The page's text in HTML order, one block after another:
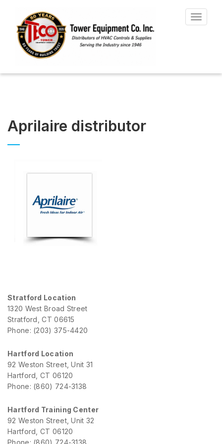
Toggle
Aprilaire distributor
Stratford Location
1320 West Broad Street
Stratford, CT 06615
Phone: (203) 375-4420
Hartford Location
92 Weston Street, Unit 31
Hartford, CT 06120
Phone: (860) 724-3138
Hartford Training Center
92 Weston Street, Unit 32
Hartford, CT 06120